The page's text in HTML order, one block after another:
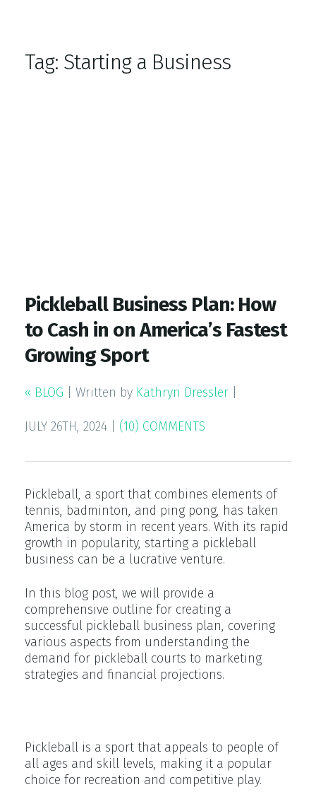
Tag: Starting a Business
Pickleball Business Plan: How
to Cash in on America’s Fastest
Growing Sport
« BLOG Written by Kathryn Dressler
JULY 26TH, 2024 (10) COMMENTS
Pickleball, a sport that combines elements of
tennis, badminton, and ping pong, has taken
America by storm in recent years. With its rapid
growth in popularity, starting a pickleball
business can be a lucrative venture.
In this blog post, we will provide a
comprehensive outline for creating a
successful pickleball business plan, covering
various aspects from understanding the
demand for pickleball courts to marketing
strategies and financial projections.
Pickleball is a sport that appeals to people of
all ages and skill levels, making it a popular
choice for recreation and competitive play.